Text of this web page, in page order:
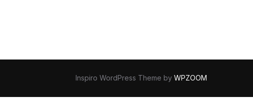
Inspiro WordPress Theme by WPZOOM